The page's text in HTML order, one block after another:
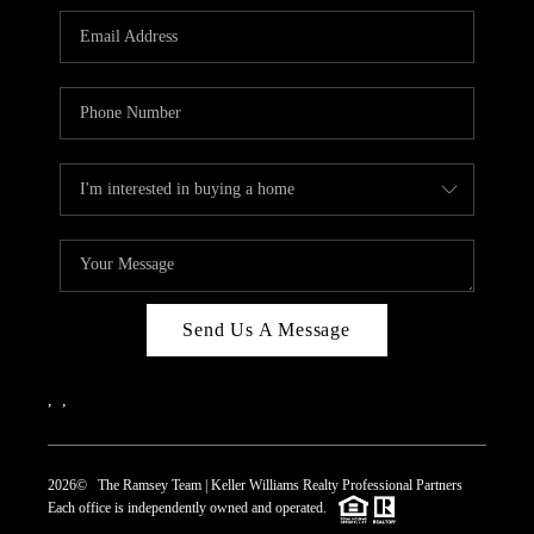
REVIEWS
CAREERS
CONNECT
TOP AREAS
Send Us A Message
2026© The Ramsey Team | Keller Williams Realty Professional Partners
Each office is independently owned and operated.